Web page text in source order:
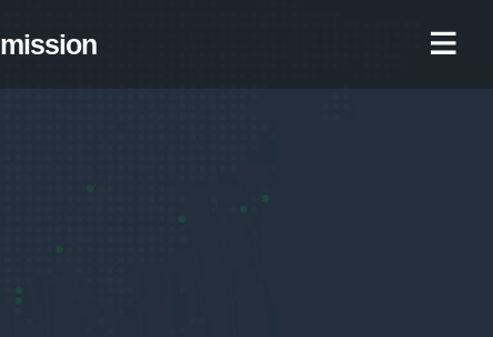
mission